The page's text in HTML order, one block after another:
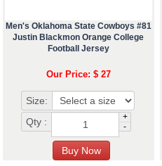
Men's Oklahoma State Cowboys #81
Justin Blackmon Orange College
Football Jersey
Our Price: $ 27
Size:
Qty :
+
-